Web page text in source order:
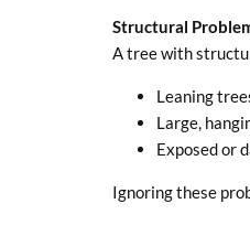
Structural
A tree with
Leaning
Large,
Exposed or
Ignoring these